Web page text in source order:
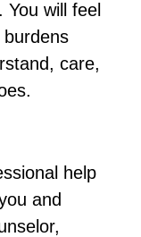
will feel
care,
help
and